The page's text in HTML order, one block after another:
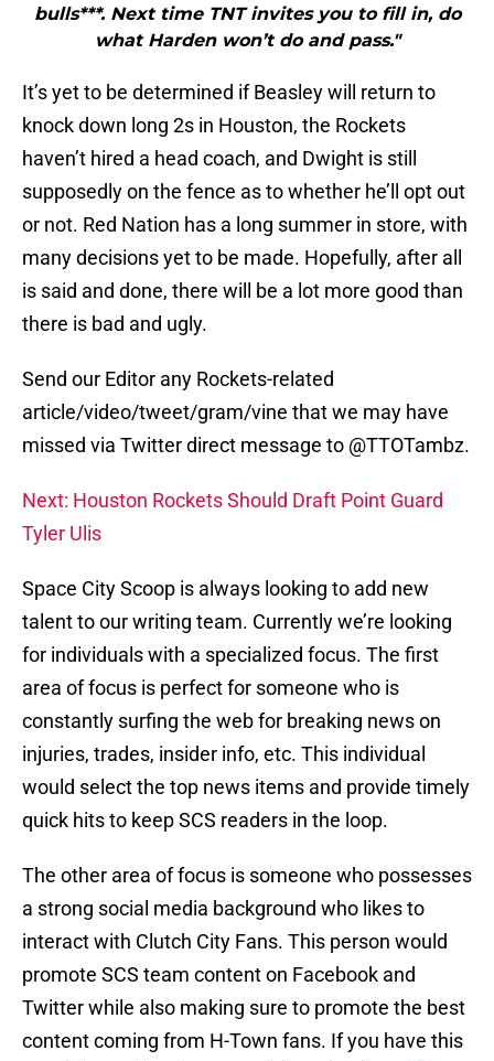
bulls***. Next time TNT invites you to fill in, do
what Harden won’t do and pass."
It’s yet to be determined if Beasley will return to
knock down long 2s in Houston, the Rockets
haven’t hired a head coach, and Dwight is still
supposedly on the fence as to whether he’ll opt out
or not. Red Nation has a long summer in store, with
many decisions yet to be made. Hopefully, after all
is said and done, there will be a lot more good than
there is bad and ugly.
Send our Editor any Rockets-related
article/video/tweet/gram/vine that we may have
missed via Twitter direct message to @TTOTambz.
Next: Houston Rockets Should Draft Point Guard
Tyler Ulis
Space City Scoop is always looking to add new
talent to our writing team. Currently we’re looking
for individuals with a specialized focus. The first
area of focus is perfect for someone who is
constantly surfing the web for breaking news on
injuries, trades, insider info, etc. This individual
would select the top news items and provide timely
quick hits to keep SCS readers in the loop.
The other area of focus is someone who possesses
a strong social media background who likes to
interact with Clutch City Fans. This person would
promote SCS team content on Facebook and
Twitter while also making sure to promote the best
content coming from H-Town fans. If you have this